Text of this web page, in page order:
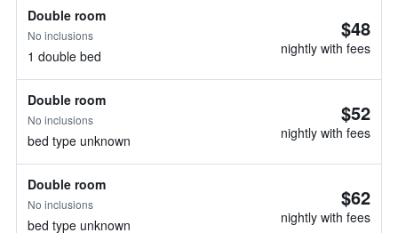
Double room
No inclusions
1 double bed
$48
nightly with fees
Double room
No inclusions
bed type unknown
$52
nightly with fees
Double room
No inclusions
bed type unknown
$62
nightly with fees